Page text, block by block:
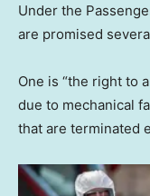
Under the
are promised
One is “the right to
due to mechanical
that are terminated